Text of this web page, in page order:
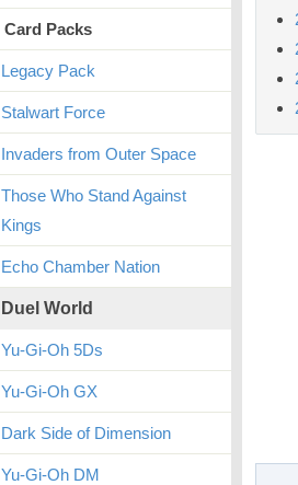
Card Packs
Legacy Pack
Stalwart Force
Invaders from Outer Space
Those Who Stand Against
Kings
Echo Chamber Nation
Duel World
Yu-Gi-Oh 5Ds
Yu-Gi-Oh GX
Dark Side of Dimension
Yu-Gi-Oh DM